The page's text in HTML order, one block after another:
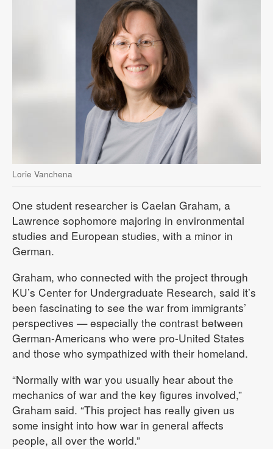
Lorie Vanchena
One student researcher is Caelan Graham, a
Lawrence sophomore majoring in environmental
studies and European studies, with a minor in
German.
Graham, who connected with the project through
KU’s Center for Undergraduate Research, said it’s
been fascinating to see the war from immigrants’
perspectives — especially the contrast between
German-Americans who were pro-United States
and those who sympathized with their homeland.
“Normally with war you usually hear about the
mechanics of war and the key figures involved,”
Graham said. “This project has really given us
some insight into how war in general affects
people, all over the world.”